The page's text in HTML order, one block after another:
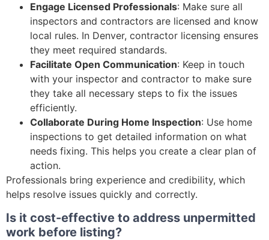
Engage Licensed Professionals: Make sure all
inspectors and contractors are licensed and know
local rules. In Denver, contractor licensing ensures
they meet required standards.
Facilitate Open Communication: Keep in touch
with your inspector and contractor to make sure
they take all necessary steps to fix the issues
efficiently.
Collaborate During Home Inspection: Use home
inspections to get detailed information on what
needs fixing. This helps you create a clear plan of
action.
Professionals bring experience and credibility, which
helps resolve issues quickly and correctly.
Is it cost-effective to address unpermitted
work before listing?